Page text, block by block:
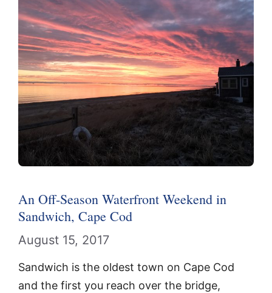
An Off-Season Waterfront Weekend in
Sandwich, Cape Cod
August 15, 2017
Sandwich is the oldest town on Cape Cod
and the first you reach over the bridge,